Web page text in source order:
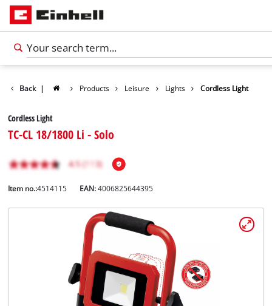
Back | Products Leisure Lights Cordless Light
Cordless Light
TC-CL 18/1800 Li - Solo
Item no.:4514115 EAN:4006825644395